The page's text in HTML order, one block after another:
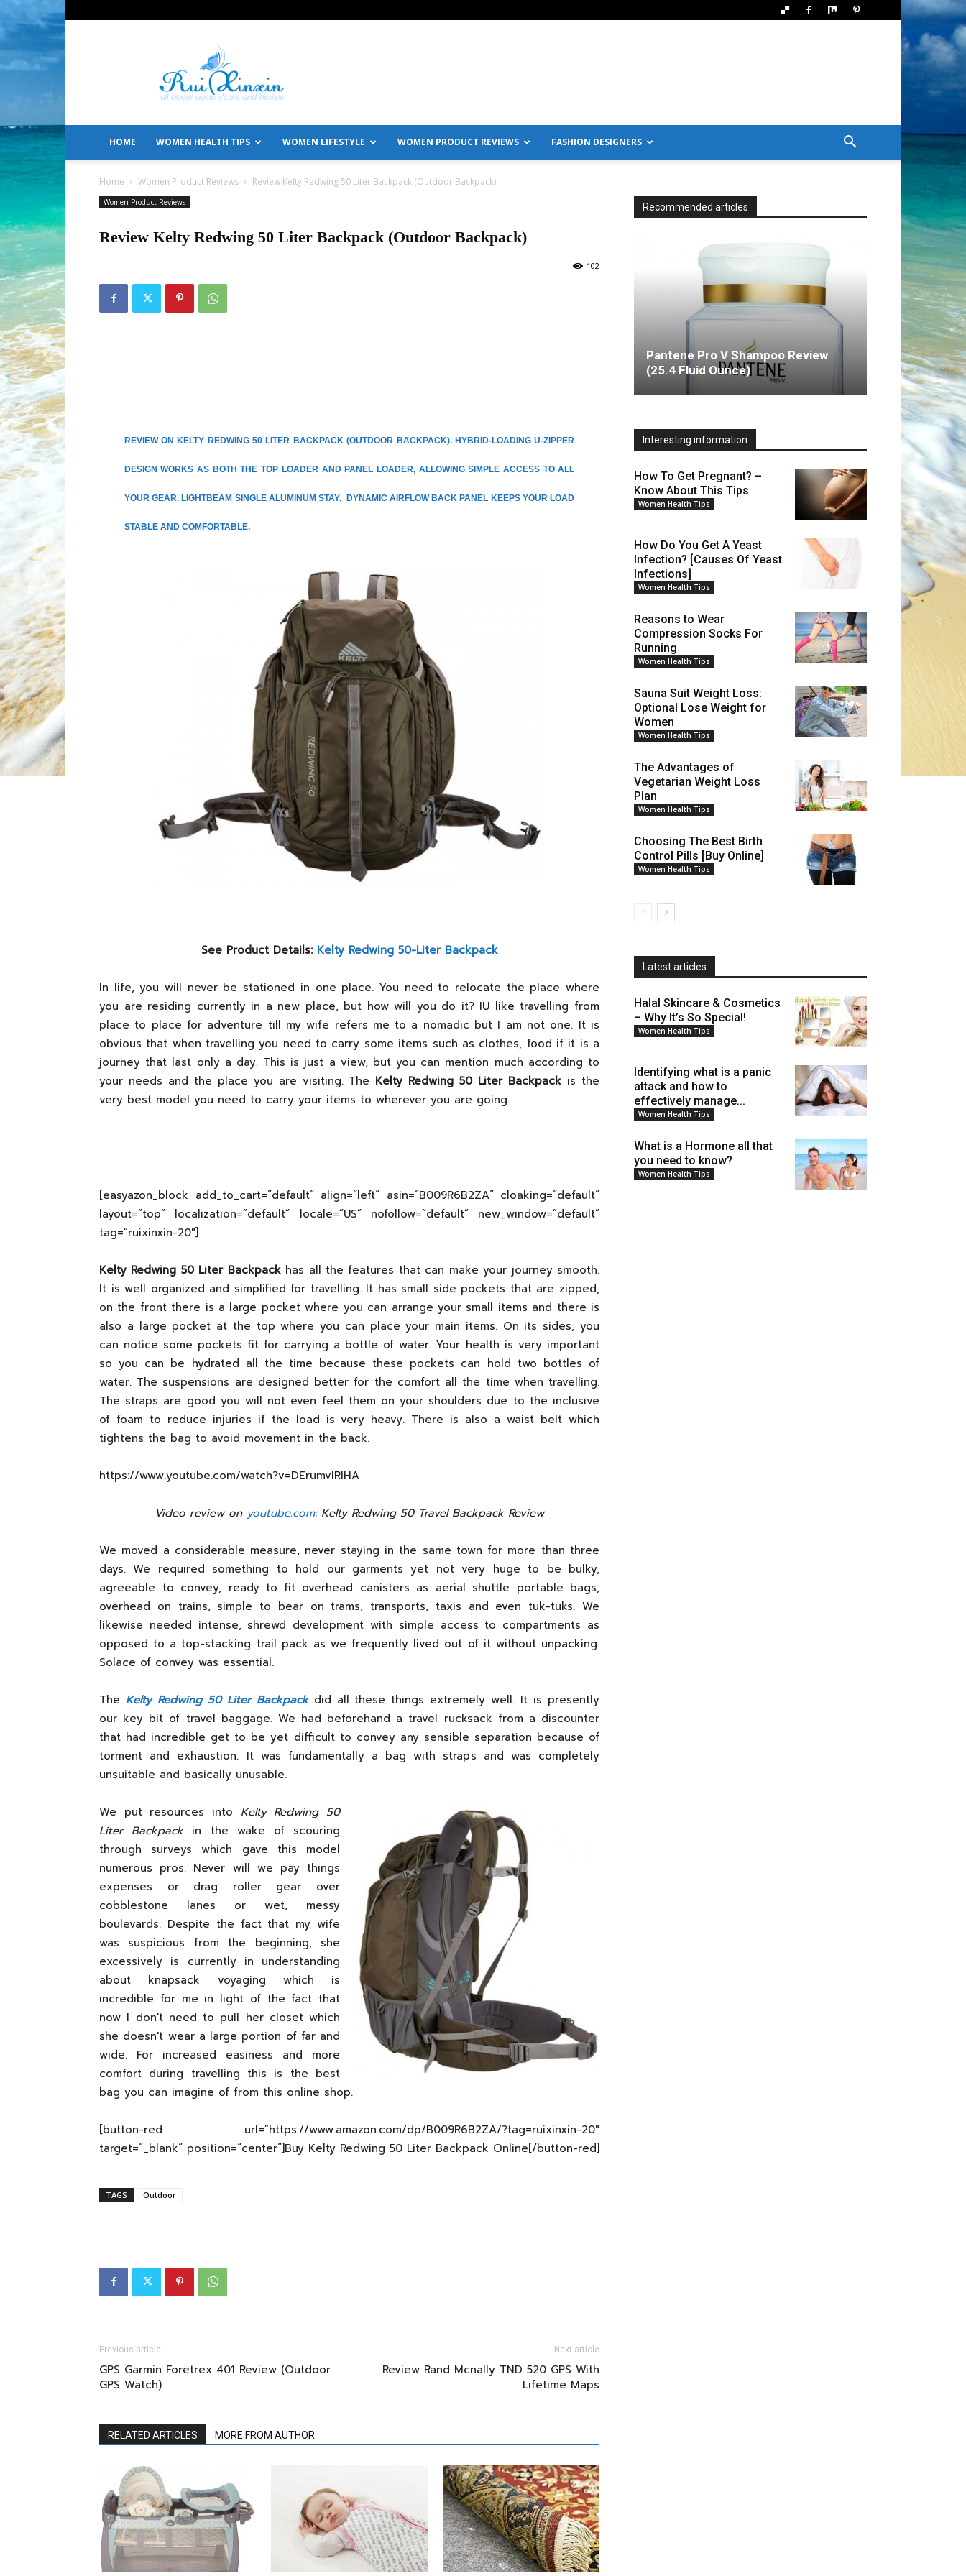
All
About
Women's
Care
Lifestyle
HOME WOMEN HEALTH TIPS WOMEN LIFESTYLE WOMEN PRODUCT REVIEWS FASHION DESIGNERS
Home Women Product Reviews Review Kelty Redwing 50 Liter Backpack (Outdoor Backpack)
Women Product Reviews
Review Kelty Redwing 50 Liter Backpack (Outdoor Backpack)
102
REVIEW ON KELTY REDWING 50 LITER BACKPACK (OUTDOOR BACKPACK). HYBRID-LOADING U-ZIPPER
DESIGN WORKS AS BOTH THE TOP LOADER AND PANEL LOADER, ALLOWING SIMPLE ACCESS TO ALL
YOUR GEAR. LIGHTBEAM SINGLE ALUMINUM STAY, DYNAMIC AIRFLOW BACK PANEL KEEPS YOUR LOAD
STABLE AND COMFORTABLE.
See Product Details: Kelty Redwing 50-Liter Backpack
In life, you will never be stationed in one place. You need to relocate the place where
you are residing currently in a new place, but how will you do it? IU like travelling from
place to place for adventure till my wife refers me to a nomadic but I am not one. It is
obvious that when travelling you need to carry some items such as clothes, food if it is a
journey that last only a day. This is just a view, but you can mention much according to
your needs and the place you are visiting. The Kelty Redwing 50 Liter Backpack is the
very best model you need to carry your items to wherever you are going.
[easyazon_block add_to_cart=”default” align=”left” asin=”B009R6B2ZA” cloaking=”default”
layout=”top” localization=”default” locale=”US” nofollow=”default” new_window=”default”
tag=”ruixinxin-20″]
Kelty Redwing 50 Liter Backpackhas all the features that can make your journey smooth.
It is well organized and simplified for travelling. It has small side pockets that are zipped,
on the front there is a large pocket where you can arrange your small items and there is
also a large pocket at the top where you can place your main items. On its sides, you
can notice some pockets fit for carrying a bottle of water. Your health is very important
so you can be hydrated all the time because these pockets can hold two bottles of
water. The suspensions are designed better for the comfort all the time when travelling.
The straps are good you will not even feel them on your shoulders due to the inclusive
of foam to reduce injuries if the load is very heavy. There is also a waist belt which
tightens the bag to avoid movement in the back.
https://www.youtube.com/watch?v=DErumvlRlHA
Video review on youtube.com: Kelty Redwing 50 Travel Backpack Review
We moved a considerable measure, never staying in the same town for more than three
days. We required something to hold our garments yet not very huge to be bulky,
agreeable to convey, ready to fit overhead canisters as aerial shuttle portable bags,
overhead on trains, simple to bear on trams, transports, taxis and even tuk-tuks. We
likewise needed intense, shrewd development with simple access to compartments as
opposed to a top-stacking trail pack as we frequently lived out of it without unpacking.
Solace of convey was essential.
The Kelty Redwing 50 Liter Backpackdid all these things extremely well. It is presently
our key bit of travel baggage. We had beforehand a travel rucksack from a discounter
that had incredible get to be yet difficult to convey any sensible separation because of
torment and exhaustion. It was fundamentally a bag with straps and was completely
unsuitable and basically unusable.
We put resources into Kelty Redwing 50
Liter Backpack in the wake of scouring
through surveys which gave this model
numerous pros. Never will we pay things
expenses or drag roller gear over
cobblestone lanes or wet, messy
boulevards. Despite the fact that my wife
was suspicious from the beginning, she
excessively is currently in understanding
about knapsack voyaging which is
incredible for me in light of the fact that
now I don't need to pull her closet which
she doesn't wear a large portion of far and
wide. For increased easiness and more
comfort during travelling this is the best
bag you can imagine of from this online shop.
[button-red url=”https://www.amazon.com/dp/B009R6B2ZA/?tag=ruixinxin-20″
target=”_blank” position=”center”]Buy Kelty Redwing 50 Liter Backpack Online[/button-red]
TAGS Outdoor
Previous article
GPS Garmin Foretrex 401 Review (Outdoor
GPS Watch)
Next article
Review Rand Mcnally TND 520 GPS With
Lifetime Maps
RELATED ARTICLES MORE FROM AUTHOR
Recommended articles
Pantene Pro V Shampoo Review
(25.4 Fluid Ounce)
Interesting information
How To Get Pregnant? –
Know About This Tips
Women Health Tips
How Do You Get A Yeast
Infection? [Causes Of Yeast
Infections]
Women Health Tips
Reasons to Wear
Compression Socks For
Running
Women Health Tips
Sauna Suit Weight Loss:
Optional Lose Weight for
Women
Women Health Tips
The Advantages of
Vegetarian Weight Loss
Plan
Women Health Tips
Choosing The Best Birth
Control Pills [Buy Online]
Women Health Tips
Latest articles
Halal Skincare & Cosmetics
– Why It’s So Special!
Women Health Tips
Identifying what is a panic
attack and how to
effectively manage...
Women Health Tips
What is a Hormone all that
you need to know?
Women Health Tips